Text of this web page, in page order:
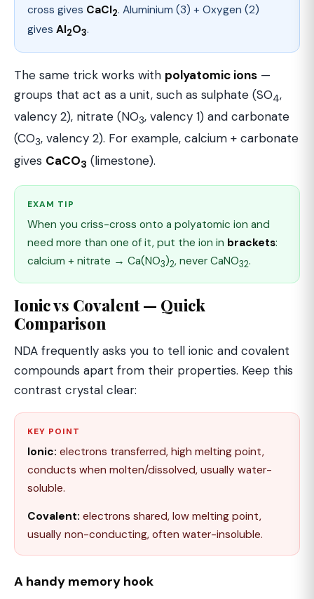
cross gives CaCl2. Aluminium (3) + Oxygen (2)
gives Al2O3.
The same trick works with polyatomic ions —
groups that act as a unit, such as sulphate (SO4,
valency 2), nitrate (NO3, valency 1) and carbonate
(CO3, valency 2). For example, calcium + carbonate
gives CaCO3 (limestone).
EXAM TIP
When you criss-cross onto a polyatomic ion and
need more than one of it, put the ion in brackets:
calcium + nitrate → Ca(NO3)2, never CaNO32.
Ionic vs Covalent — Quick
Comparison
NDA frequently asks you to tell ionic and covalent
compounds apart from their properties. Keep this
contrast crystal clear:
KEY POINT
Ionic: electrons transferred, high melting point,
conducts when molten/dissolved, usually water-
soluble.
Covalent: electrons shared, low melting point,
usually non-conducting, often water-insoluble.
A handy memory hook